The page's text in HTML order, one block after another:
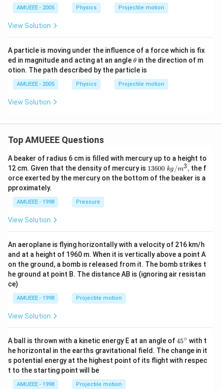
c}
AMUEEE - 2005 Physics Projectile motion
View Solution
A particle is moving under the influence of a force which is fix
ed in magnitude and acting at an angle\t
h
et
a
θ in the direction of m
otion. The path described by the particle is
AMUEEE - 2005 Physics Projectile motion
View Solution
Top AMUEEE Questions
A beaker of radius 6 cm is filled with mercury up to a height to
12 cm. Given that the density of mercury is 1360
0\tex
t{ }k
13600 kg /m3, the f
orce exerted by the mercury on the bottom of the beaker is a
pproximately.
AMUEEE - 1998 Pressure
View Solution
An aeroplane is flying horizontally with a velocity of 216 km/h
and at a height of 1960 m. When it is vertically above a point A
on the ground, a bomb is released from it. The bomb strikes t
he ground at point B. The distance AB is (ignoring air resistan
ce)
AMUEEE - 1998 Projectile motion
View Solution
A ball is thrown with a kinetic energy E at an angle of45
{}
^
\c
45∘ with t
he horizontal in the earths gravitational field. The change in it
s potential energy at the highest point of its flight with respec
t to the starting point will be
AMUEEE - 1998 Projectile motion